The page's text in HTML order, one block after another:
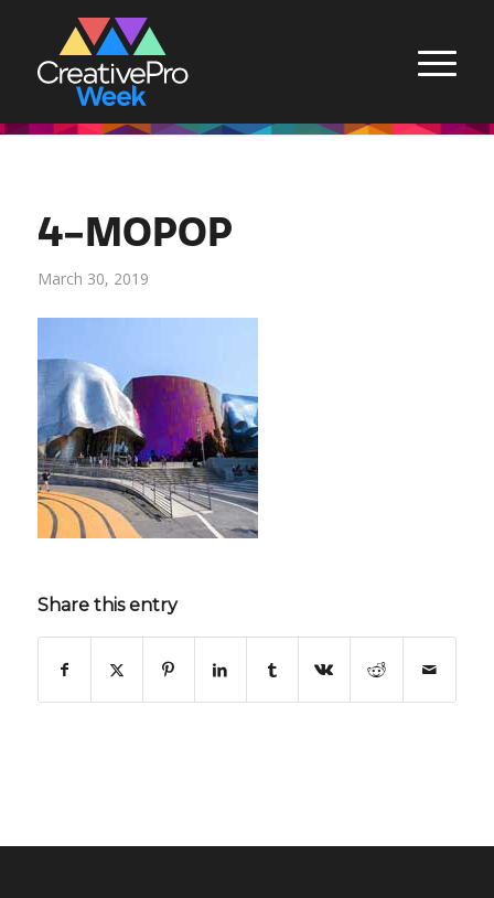
4-MOPOP
March 30, 2019
Share this entry